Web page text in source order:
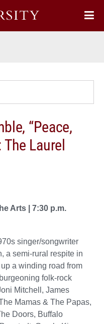
“Peace,
Laurel
Arts | 7:30 p.m.
singer/songwriter
a semi-rural respite in
a winding road from
folk-rock
Mitchell, James
Mamas & The Papas,
Doors, Buffalo